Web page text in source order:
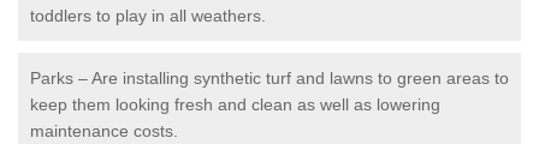
toddlers to play in all weathers.
Parks – Are installing synthetic turf and lawns to green areas to
keep them looking fresh and clean as well as lowering
maintenance costs.